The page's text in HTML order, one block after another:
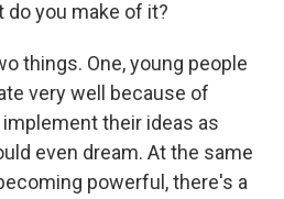
do you make of it?
things. One, young people
very well because of
their ideas as
even dream. At the same
powerful, there's a